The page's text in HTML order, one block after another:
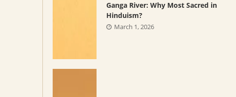
Ganga River: Why Most Sacred in
Hinduism?
March 1, 2026